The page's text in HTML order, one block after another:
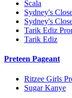
Scala
Sydney's
Sydney's
Tarik Ediz
Tarik Ediz
Preteen Pageant
Ritzee Girls
Sugar Kanye